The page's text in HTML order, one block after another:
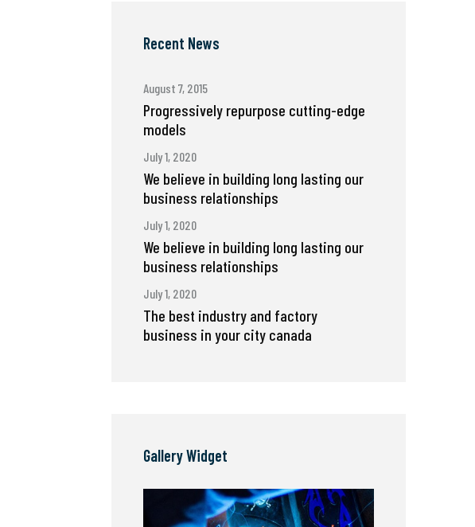
Recent News
August 7, 2015
Progressively repurpose cutting-edge
models
July 1, 2020
We believe in building long lasting our
business relationships
July 1, 2020
We believe in building long lasting our
business relationships
July 1, 2020
The best industry and factory
business in your city canada
Gallery Widget